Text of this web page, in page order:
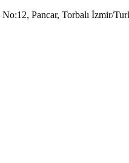
Pancar, Torbalı İzmir/